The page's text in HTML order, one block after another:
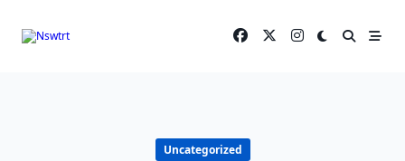
Uncategorized